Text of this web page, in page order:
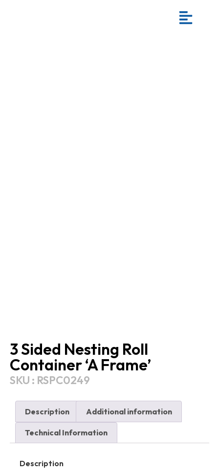
3 Sided Nesting Roll
Container ‘A Frame’
SKU : RSPC0249
Description Additional information
Technical Information
Description